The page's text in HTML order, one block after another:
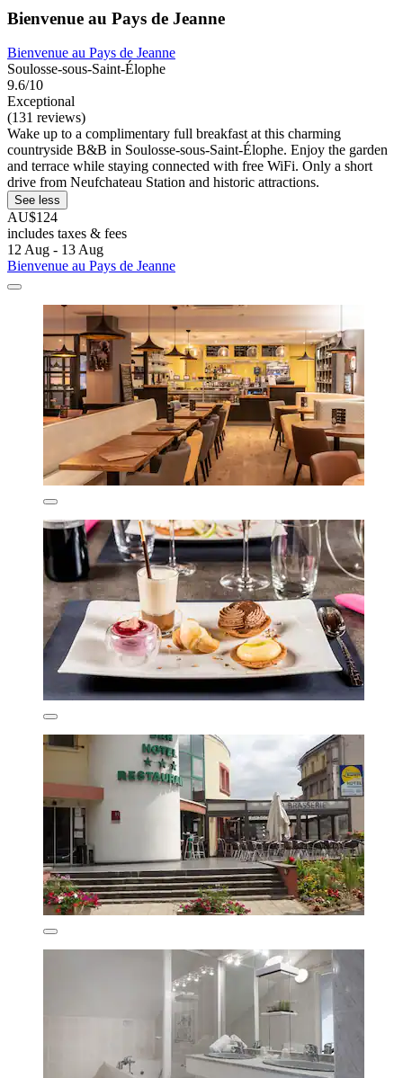
Bienvenue au Pays de Jeanne
Bienvenue au Pays de Jeanne
Soulosse-sous-Saint-Élophe
9.6/10
Exceptional
(131 reviews)
Wake up to a complimentary full breakfast at this charming
countryside B&B in Soulosse-sous-Saint-Élophe. Enjoy the garden
and terrace while staying connected with free WiFi. Only a short
drive from Neufchateau Station and historic attractions.
See less
AU$124
includes taxes & fees
12 Aug - 13 Aug
Bienvenue au Pays de Jeanne